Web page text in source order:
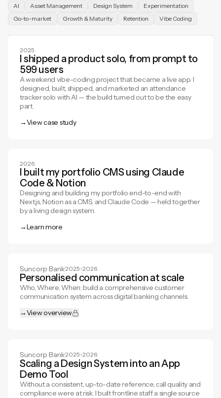
AI
Asset Management Design System
Experimentation
Go-to-market
Growth & Maturity Retention Vibe Coding
2025
I shipped a product solo, from prompt to
599 users
A weekend vibe-coding project that became a live app. I
designed, built, shipped, and marketed an attendance
tracker solo with AI — the build turned out to be the easy
part.
→View case study
2026
I built my portfolio CMS using Claude
Code & Notion
Designing and building my portfolio end-to-end with
Next.js, Notion as a CMS, and Claude Code — held together
by a living design system.
→Learn more
Suncorp Bank·2025-2026
Personalised communication at scale
Who, Where, When: build a comprehensive customer
communication system across digital banking channels.
→View overview
Suncorp Bank·2025-2026
Scaling a Design System into an App
Demo Tool
Without a consistent, up-to-date reference, call quality and
compliance were at risk. I built frontline staff a single source